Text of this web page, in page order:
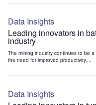
Data Insights
Leading innovators in
industry
The mining industry continues to be
the need for improved productivity,...
Data Insights